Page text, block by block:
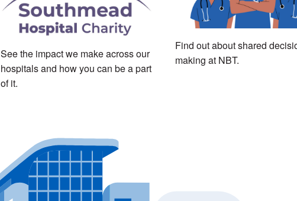
See the impact we make across our
hospitals and how you can be a part
of it.
Find out about shared
making at NBT.